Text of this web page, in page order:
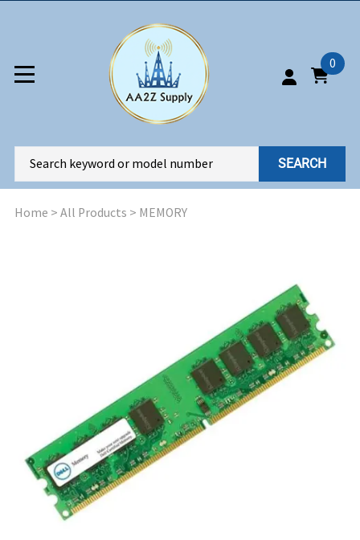
0
SEARCH
Home > All Products > MEMORY